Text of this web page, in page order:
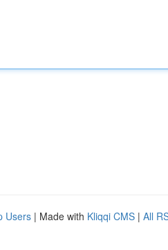
Users | Made with Kliqqi CMS | All